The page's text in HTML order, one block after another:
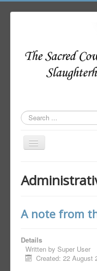
Search
...
Toggle
Author Login
A note from
Details
Written by Super User
Created: 22 August